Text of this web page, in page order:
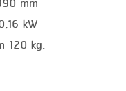
kW
120 kg.